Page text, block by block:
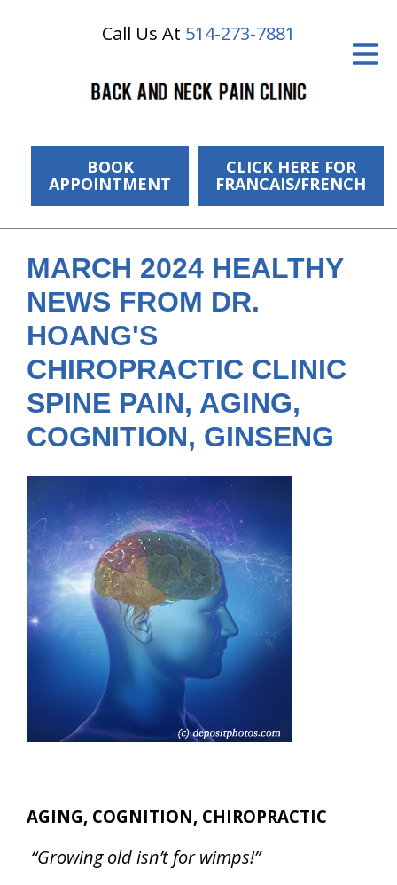
Call Us At 514-273-7881
BOOK
APPOINTMENT
CLICK HERE FOR
FRANCAIS/FRENCH
ID Your Pain
The Cost
Resources
About Us
Contact Us
MARCH 2024 HEALTHY
NEWS FROM DR.
HOANG'S
CHIROPRACTIC CLINIC
SPINE PAIN, AGING,
COGNITION, GINSENG
AGING, COGNITION, CHIROPRACTIC
“Growing old isn’t for wimps!”